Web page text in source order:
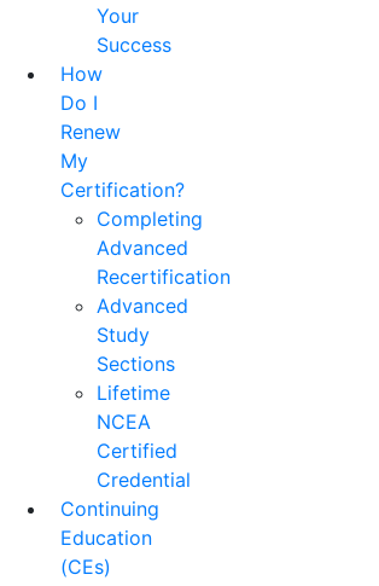
Your
Success
How
Do I
Renew
My
Certification?
Completing
Advanced
Recertification
Advanced
Study
Sections
Lifetime
NCEA
Certified
Credential
Continuing
Education
(CEs)